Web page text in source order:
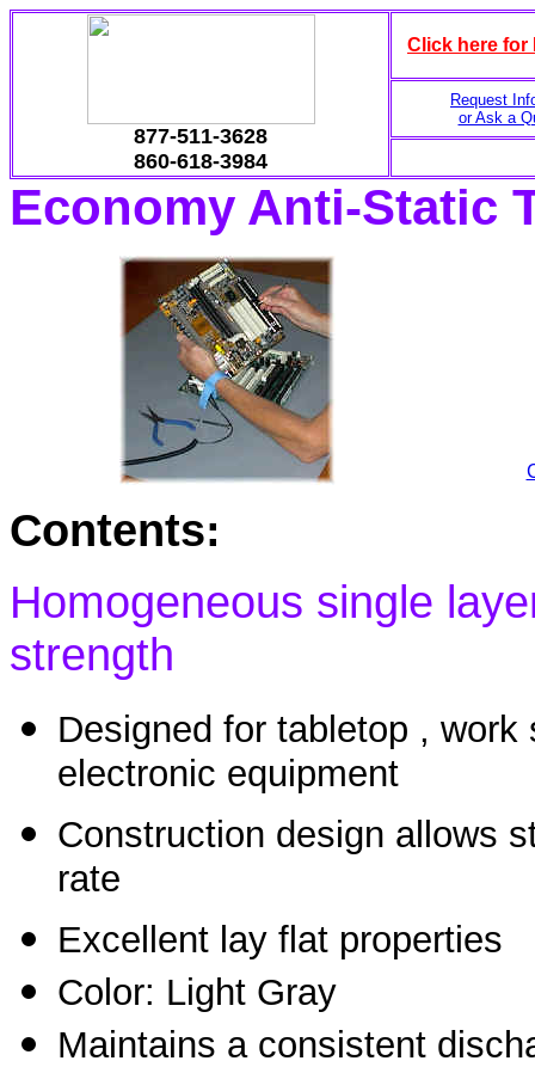
877-511-3628
860-618-3984
Click here for
Request
or Ask a
Economy Anti-Static
Contents:
Homogeneous single
strength
Designed for tabletop ,
electronic equipment
Construction design allows
rate
Excellent lay flat properties
Color: Light Gray
Maintains a consistent